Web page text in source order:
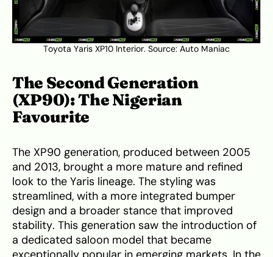
Toyota Yaris XP10 Interior. Source: Auto Maniac
The Second Generation
(XP90): The Nigerian
Favourite
The XP90 generation, produced between 2005
and 2013, brought a more mature and refined
look to the Yaris lineage. The styling was
streamlined, with a more integrated bumper
design and a broader stance that improved
stability. This generation saw the introduction of
a dedicated saloon model that became